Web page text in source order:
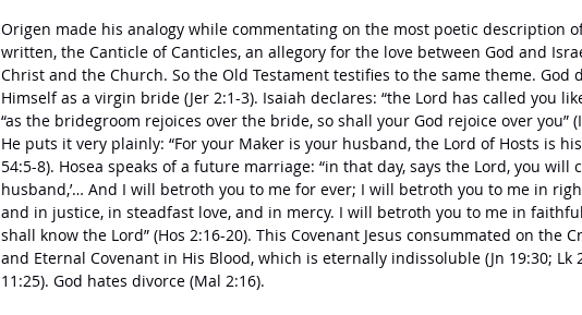
Origen made his analogy while commentating on the most poetic description
written, the Canticle of Canticles, an allegory for the love between God and
Christ and the Church. So the Old Testament testifies to the same theme. God
Himself as a virgin bride (Jer 2:1-3). Isaiah declares: “the Lord has called you
“as the bridegroom rejoices over the bride, so shall your God rejoice over you”
He puts it very plainly: “For your Maker is your husband, the Lord of Hosts is his
54:5-8). Hosea speaks of a future marriage: “in that day, says the Lord, you will
husband,’… And I will betroth you to me for ever; I will betroth you to me in
and in justice, in steadfast love, and in mercy. I will betroth you to me in
shall know the Lord” (Hos 2:16-20). This Covenant Jesus consummated on the
and Eternal Covenant in His Blood, which is eternally indissoluble (Jn 19:30; Lk
11:25). God hates divorce (Mal 2:16).